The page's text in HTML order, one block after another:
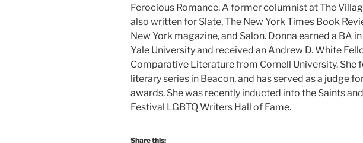
Ferocious Romance. A former columnist at The
also written for Slate, The New York Times Book
New York magazine, and Salon. Donna earned a BA
Yale University and received an Andrew D. White
Comparative Literature from Cornell University. She
literary series in Beacon, and has served as a judge
awards. She was recently inducted into the Saints
Festival LGBTQ Writers Hall of Fame.
Share this: